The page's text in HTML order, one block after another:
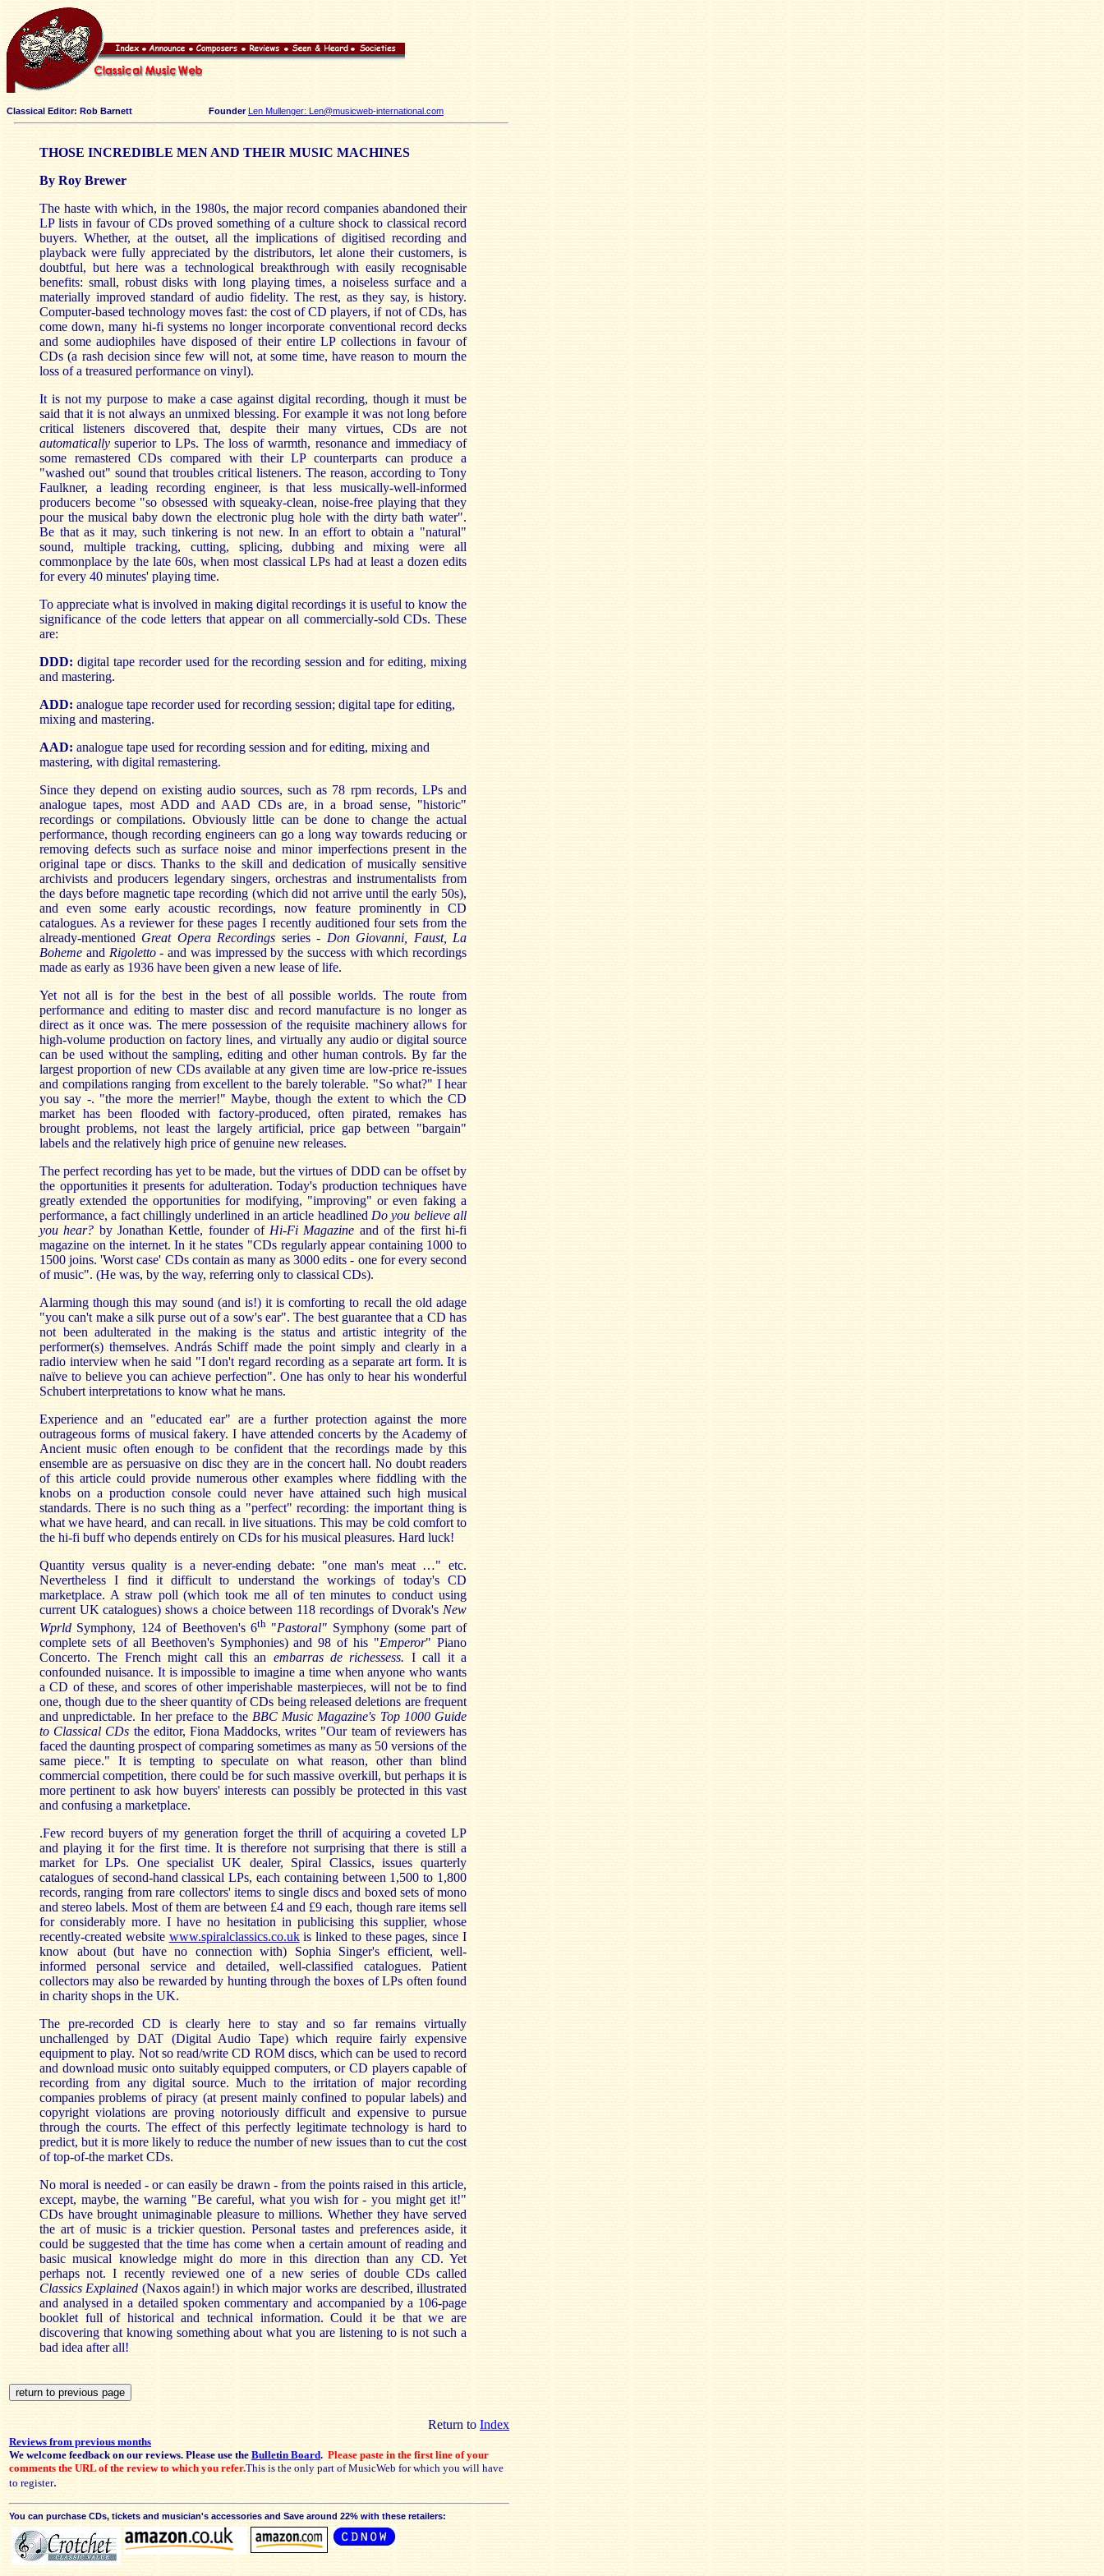
Classical Editor: Rob Barnett FounderLen Mullenger: Len@musicweb-international.com
THOSE INCREDIBLE MEN AND THEIR MUSIC MACHINES
By Roy Brewer
The haste with which, in the 1980s, the major record companies abandoned their
LP lists in favour of CDs proved something of a culture shock to classical record
buyers. Whether, at the outset, all the implications of digitised recording and
playback were fully appreciated by the distributors, let alone their customers, is
doubtful, but here was a technological breakthrough with easily recognisable
benefits: small, robust disks with long playing times, a noiseless surface and a
materially improved standard of audio fidelity. The rest, as they say, is history.
Computer-based technology moves fast: the cost of CD players, if not of CDs, has
come down, many hi-fi systems no longer incorporate conventional record decks
and some audiophiles have disposed of their entire LP collections in favour of
CDs (a rash decision since few will not, at some time, have reason to mourn the
loss of a treasured performance on vinyl).
It is not my purpose to make a case against digital recording, though it must be
said that it is not always an unmixed blessing. For example it was not long before
critical listeners discovered that, despite their many virtues, CDs are not
automatically superior to LPs. The loss of warmth, resonance and immediacy of
some remastered CDs compared with their LP counterparts can produce a
"washed out" sound that troubles critical listeners. The reason, according to Tony
Faulkner, a leading recording engineer, is that less musically-well-informed
producers become "so obsessed with squeaky-clean, noise-free playing that they
pour the musical baby down the electronic plug hole with the dirty bath water".
Be that as it may, such tinkering is not new. In an effort to obtain a "natural"
sound, multiple tracking, cutting, splicing, dubbing and mixing were all
commonplace by the late 60s, when most classical LPs had at least a dozen edits
for every 40 minutes' playing time.
To appreciate what is involved in making digital recordings it is useful to know the
significance of the code letters that appear on all commercially-sold CDs. These
are:
DDD: digital tape recorder used for the recording session and for editing, mixing
and mastering.
ADD: analogue tape recorder used for recording session; digital tape for editing,
mixing and mastering.
AAD: analogue tape used for recording session and for editing, mixing and
mastering, with digital remastering.
Since they depend on existing audio sources, such as 78 rpm records, LPs and
analogue tapes, most ADD and AAD CDs are, in a broad sense, "historic"
recordings or compilations. Obviously little can be done to change the actual
performance, though recording engineers can go a long way towards reducing or
removing defects such as surface noise and minor imperfections present in the
original tape or discs. Thanks to the skill and dedication of musically sensitive
archivists and producers legendary singers, orchestras and instrumentalists from
the days before magnetic tape recording (which did not arrive until the early 50s),
and even some early acoustic recordings, now feature prominently in CD
catalogues. As a reviewer for these pages I recently auditioned four sets from the
already-mentioned Great Opera Recordings series- Don Giovanni, Faust, La
Boheme and Rigoletto- and was impressed by the success with which recordings
made as early as 1936 have been given a new lease of life.
Yet not all is for the best in the best of all possible worlds. The route from
performance and editing to master disc and record manufacture is no longer as
direct as it once was. The mere possession of the requisite machinery allows for
high-volume production on factory lines, and virtually any audio or digital source
can be used without the sampling, editing and other human controls. By far the
largest proportion of new CDs available at any given time are low-price re-issues
and compilations ranging from excellent to the barely tolerable. "So what?" I hear
you say -. "the more the merrier!" Maybe, though the extent to which the CD
market has been flooded with factory-produced, often pirated, remakes has
brought problems, not least the largely artificial, price gap between "bargain"
labels and the relatively high price of genuine new releases.
The perfect recording has yet to be made, but the virtues of DDD can be offset by
the opportunities it presents for adulteration. Today's production techniques have
greatly extended the opportunities for modifying, "improving" or even faking a
performance, a fact chillingly underlined in an article headlined Do you believe all
you hear? by Jonathan Kettle, founder of Hi-Fi Magazine and of the first hi-fi
magazine on the internet. In it he states "CDs regularly appear containing 1000 to
1500 joins. 'Worst case' CDs contain as many as 3000 edits - one for every second
of music". (He was, by the way, referring only to classical CDs).
Alarming though this may sound (and is!) it is comforting to recall the old adage
"you can't make a silk purse out of a sow's ear". The best guarantee that a CD has
not been adulterated in the making is the status and artistic integrity of the
performer(s) themselves. András Schiff made the point simply and clearly in a
radio interview when he said "I don't regard recording as a separate art form. It is
naïve to believe you can achieve perfection". One has only to hear his wonderful
Schubert interpretations to know what he mans.
Experience and an "educated ear" are a further protection against the more
outrageous forms of musical fakery. I have attended concerts by the Academy of
Ancient music often enough to be confident that the recordings made by this
ensemble are as persuasive on disc they are in the concert hall. No doubt readers
of this article could provide numerous other examples where fiddling with the
knobs on a production console could never have attained such high musical
standards. There is no such thing as a "perfect" recording: the important thing is
what we have heard, and can recall. in live situations. This may be cold comfort to
the hi-fi buff who depends entirely on CDs for his musical pleasures. Hard luck!
Quantity versus quality is a never-ending debate: "one man's meat …" etc.
Nevertheless I find it difficult to understand the workings of today's CD
marketplace. A straw poll (which took me all of ten minutes to conduct using
current UK catalogues) shows a choice between 118 recordings of Dvorak's New
Wprld Symphony, 124 of Beethoven's 6th "Pastoral" Symphony (some part of
complete sets of all Beethoven's Symphonies) and 98 of his "Emperor" Piano
Concerto. The French might call this an embarras de richessess. I call it a
confounded nuisance. It is impossible to imagine a time when anyone who wants
a CD of these, and scores of other imperishable masterpieces, will not be to find
one, though due to the sheer quantity of CDs being released deletions are frequent
and unpredictable. In her preface to the BBC Music Magazine's Top 1000 Guide
to Classical CDs the editor, Fiona Maddocks, writes "Our team of reviewers has
faced the daunting prospect of comparing sometimes as many as 50 versions of the
same piece." It is tempting to speculate on what reason, other than blind
commercial competition, there could be for such massive overkill, but perhaps it is
more pertinent to ask how buyers' interests can possibly be protected in this vast
and confusing a marketplace.
.Few record buyers of my generation forget the thrill of acquiring a coveted LP
and playing it for the first time. It is therefore not surprising that there is still a
market for LPs. One specialist UK dealer, Spiral Classics, issues quarterly
catalogues of second-hand classical LPs, each containing between 1,500 to 1,800
records, ranging from rare collectors' items to single discs and boxed sets of mono
and stereo labels. Most of them are between £4 and £9 each, though rare items sell
for considerably more. I have no hesitation in publicising this supplier, whose
recently-created website www.spiralclassics.co.uk is linked to these pages, since I
know about (but have no connection with) Sophia Singer's efficient, well-
informed personal service and detailed, well-classified catalogues. Patient
collectors may also be rewarded by hunting through the boxes of LPs often found
in charity shops in the UK.
The pre-recorded CD is clearly here to stay and so far remains virtually
unchallenged by DAT (Digital Audio Tape) which require fairly expensive
equipment to play. Not so read/write CD ROM discs, which can be used to record
and download music onto suitably equipped computers, or CD players capable of
recording from any digital source. Much to the irritation of major recording
companies problems of piracy (at present mainly confined to popular labels) and
copyright violations are proving notoriously difficult and expensive to pursue
through the courts. The effect of this perfectly legitimate technology is hard to
predict, but it is more likely to reduce the number of new issues than to cut the cost
of top-of-the market CDs.
No moral is needed - or can easily be drawn - from the points raised in this article,
except, maybe, the warning "Be careful, what you wish for - you might get it!"
CDs have brought unimaginable pleasure to millions. Whether they have served
the art of music is a trickier question. Personal tastes and preferences aside, it
could be suggested that the time has come when a certain amount of reading and
basic musical knowledge might do more in this direction than any CD. Yet
perhaps not. I recently reviewed one of a new series of double CDs called
Classics Explained (Naxos again!) in which major works are described, illustrated
and analysed in a detailed spoken commentary and accompanied by a 106-page
booklet full of historical and technical information. Could it be that we are
discovering that knowing something about what you are listening to is not such a
bad idea after all!
Return to Index
Reviews from previous months
We welcome feedback on our reviews. Please use the Bulletin Board. Please paste in the first line of your
comments the URL of the review to which you refer.This is the only part of MusicWeb for which you will have
to register.
You can purchase CDs, tickets and musician's accessories and Save around 22% with these retailers: